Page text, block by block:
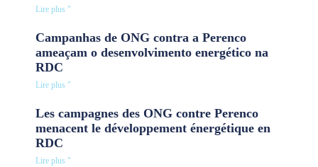
Lire plus "
Campanhas de ONG contra a Perenco
ameaçam o desenvolvimento energético na
RDC
Lire plus "
Les campagnes des ONG contre Perenco
menacent le développement énergétique en
RDC
Lire plus "